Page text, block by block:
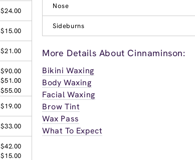
$24.00
$15.00
$21.00
$90.00
$51.00
$55.00
$19.00
$33.00
$42.00
$15.00
Nose
Sideburns
More Details About Cinnaminson:
Bikini Waxing
Body Waxing
Facial Waxing
Brow Tint
Wax Pass
What To Expect